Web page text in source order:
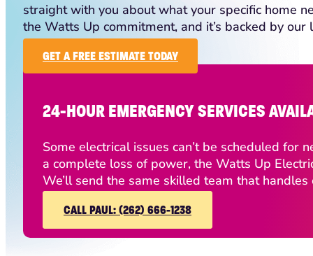
straight with you about what your specific home
the Watts Up commitment, and it’s backed by
GET A FREE ESTIMATE TODAY
24-HOUR EMERGENCY SERVICES
Some electrical issues can’t be scheduled
a complete loss of power, the Watts Up
We’ll send the same skilled team that
CALL PAUL: (262) 666-1238